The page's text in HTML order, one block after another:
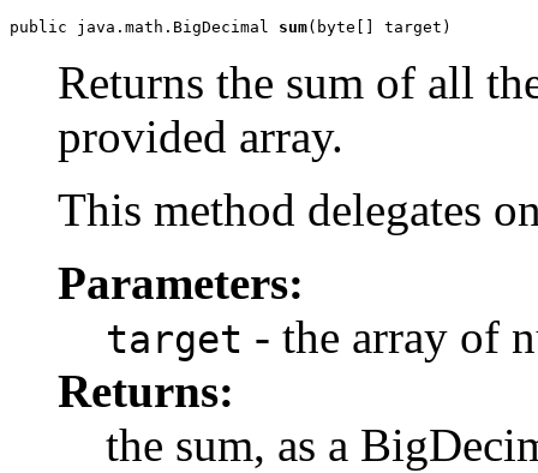
public java.math.BigDecimal sum(byte[] target)
Returns the sum of all
provided array.
This method delegates
Parameters:
target - the array of
Returns:
the sum, as a